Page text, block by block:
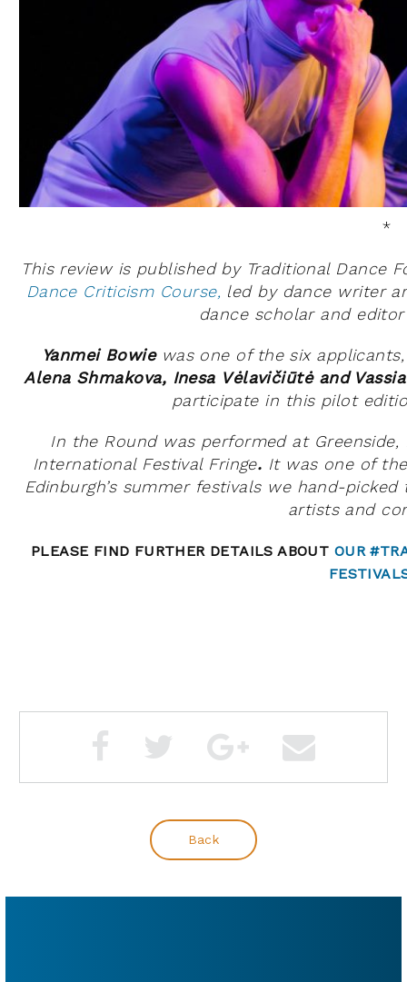
*
This review is published by Traditional Dance
Dance Criticism Course, led by dance writer
dance scholar and
Yanmei Bowie was one of the six
Alena Shmakova, Inesa Vėlavičiūtė and
participate in this pilot
In the Roundwas performed at Greenside,
International Festival Fringe. It wasone of
Edinburgh’s summer festivals we hand-
artists and
PLEASE FIND FURTHER DETAILS ABOUT OUR
Back